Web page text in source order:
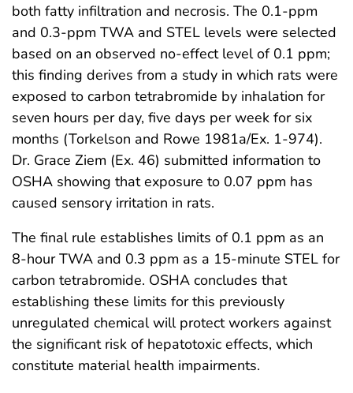
both fatty infiltration and necrosis. The 0.1-ppm
and 0.3-ppm TWA and STEL levels were selected
based on an observed no-effect level of 0.1 ppm;
this finding derives from a study in which rats were
exposed to carbon tetrabromide by inhalation for
seven hours per day, five days per week for six
months (Torkelson and Rowe 1981a/Ex. 1-974).
Dr. Grace Ziem (Ex. 46) submitted information to
OSHA showing that exposure to 0.07 ppm has
caused sensory irritation in rats.
The final rule establishes limits of 0.1 ppm as an
8-hour TWA and 0.3 ppm as a 15-minute STEL for
carbon tetrabromide. OSHA concludes that
establishing these limits for this previously
unregulated chemical will protect workers against
the significant risk of hepatotoxic effects, which
constitute material health impairments.